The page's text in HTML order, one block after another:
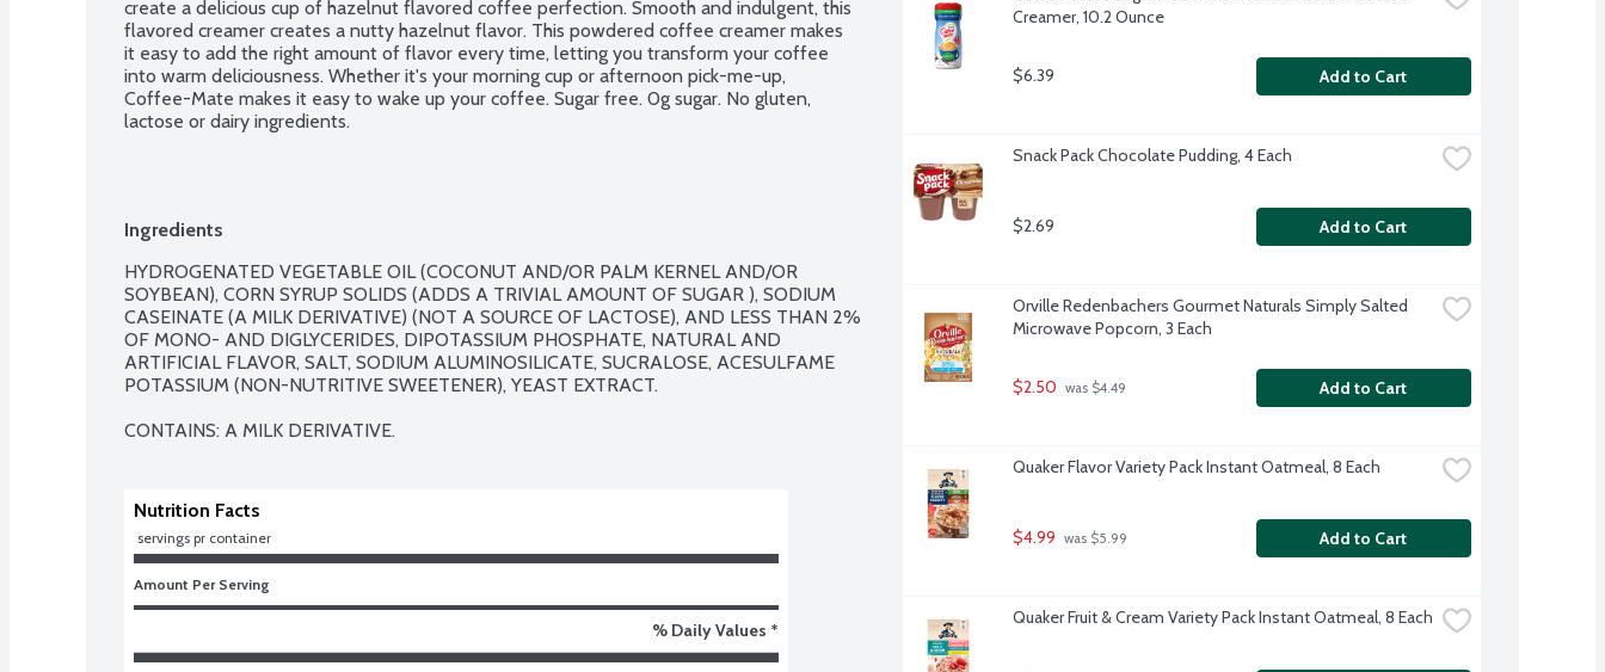
create a delicious cup of hazelnut flavored coffee perfection. Smooth and indulgent, this
flavored creamer creates a nutty hazelnut flavor. This powdered coffee creamer makes
it easy to add the right amount of flavor every time, letting you transform your coffee
into warm deliciousness. Whether it's your morning cup or afternoon pick-me-up,
Coffee-Mate makes it easy to wake up your coffee. Sugar free. 0g sugar. No gluten,
lactose or dairy ingredients.
Ingredients
HYDROGENATED VEGETABLE OIL (COCONUT AND/OR PALM KERNEL AND/OR
SOYBEAN), CORN SYRUP SOLIDS (ADDS A TRIVIAL AMOUNT OF SUGAR ), SODIUM
CASEINATE (A MILK DERIVATIVE) (NOT A SOURCE OF LACTOSE), AND LESS THAN 2%
OF MONO- AND DIGLYCERIDES, DIPOTASSIUM PHOSPHATE, NATURAL AND
ARTIFICIAL FLAVOR, SALT, SODIUM ALUMINOSILICATE, SUCRALOSE, ACESULFAME
POTASSIUM (NON-NUTRITIVE SWEETENER), YEAST EXTRACT.
CONTAINS: A MILK DERIVATIVE.
Nutrition Facts
servings pr container
Amount Per Serving
% Daily Values *
Creamer, 10.2 Ounce
$6.39 Add to Cart
Snack Pack Chocolate Pudding, 4 Each
$2.69 Add to Cart
Orville Redenbachers Gourmet Naturals Simply Salted
Microwave Popcorn, 3 Each
$2.50 was $4.49 Add to Cart
Quaker Flavor Variety Pack Instant Oatmeal, 8 Each
$4.99 was $5.99 Add to Cart
Quaker Fruit & Cream Variety Pack Instant Oatmeal, 8 Each